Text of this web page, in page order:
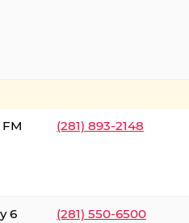
(281) 893-2148
6
(281) 550-6500